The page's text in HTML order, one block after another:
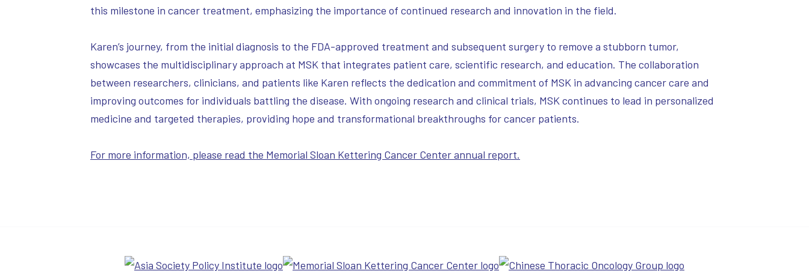
this milestone in cancer treatment, emphasizing the importance of continued research and innovation in the field.
Karen’s journey, from the initial diagnosis to the FDA-approved treatment and subsequent surgery to remove a stubborn tumor,
showcases the multidisciplinary approach at MSK that integrates patient care, scientific research, and education. The collaboration
between researchers, clinicians, and patients like Karen reflects the dedication and commitment of MSK in advancing cancer care and
improving outcomes for individuals battling the disease. With ongoing research and clinical trials, MSK continues to lead in personalized
medicine and targeted therapies, providing hope and transformational breakthroughs for cancer patients.
For more information, please read the Memorial Sloan Kettering Cancer Center annual report.